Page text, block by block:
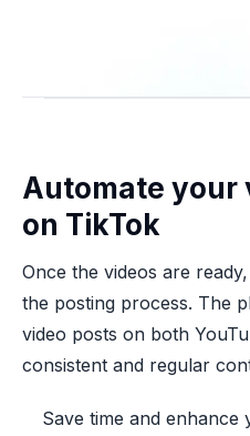
Automate your
on TikTok
Once the videos are
the posting process. The
video posts on both
consistent and regular
Save time and